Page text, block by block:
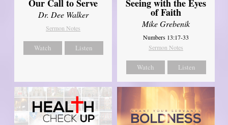
Our Call to Serve
Dr. Dee Walker
Sermon Notes
Watch Listen
Seeing with the Eyes
of Faith
Mike Grebenik
Numbers 13:17-33
Sermon Notes
Watch Listen